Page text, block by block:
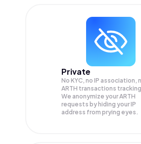
Private
No KYC, no IP association,
ARTH transactions
We anonymize yourARTH
requests by hiding your IP
address from prying eyes.